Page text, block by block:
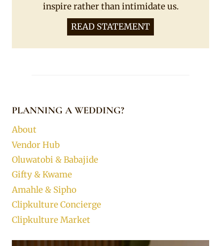
inspire rather than intimidate us.
READ STATEMENT
PLANNING A WEDDING?
About
Vendor Hub
Oluwatobi & Babajide
Gifty & Kwame
Amahle & Sipho
Clipkulture Concierge
Clipkulture Market